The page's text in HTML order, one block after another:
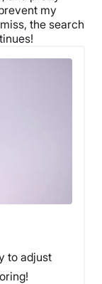
my
the search
to adjust